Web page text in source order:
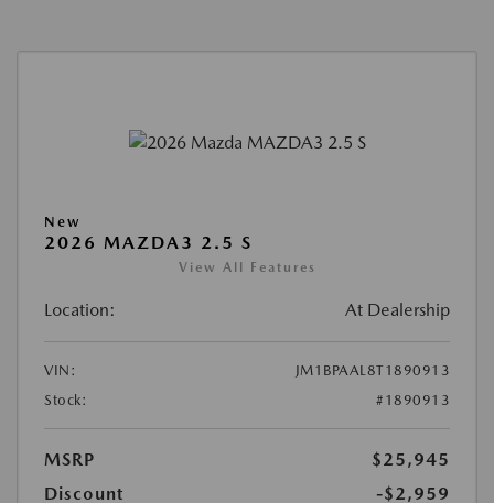
New
2026 MAZDA3 2.5 S
View All Features
Location: At Dealership
VIN:
JM1BPAAL8T1890913
Stock:
#1890913
MSRP
$25,945
Discount
-$2,959